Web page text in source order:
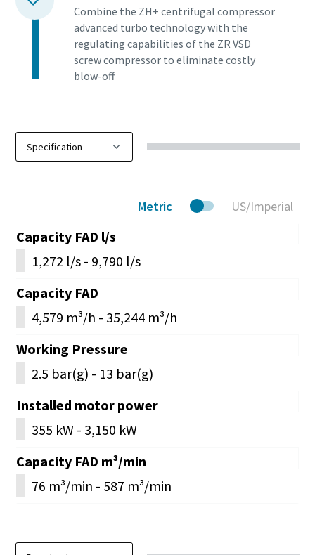
Combine the ZH+ centrifugal compressor
advanced turbo technology with the
regulating capabilities of the ZR VSD
screw compressor to eliminate costly
blow-off
Metric US/Imperial
Capacity FAD l/s
1,272 l/s - 9,790 l/s
Capacity FAD
4,579 m³/h - 35,244 m³/h
Working Pressure
2.5 bar(g) - 13 bar(g)
Installed motor power
355 kW - 3,150 kW
Capacity FAD m³/min
76 m³/min - 587 m³/min